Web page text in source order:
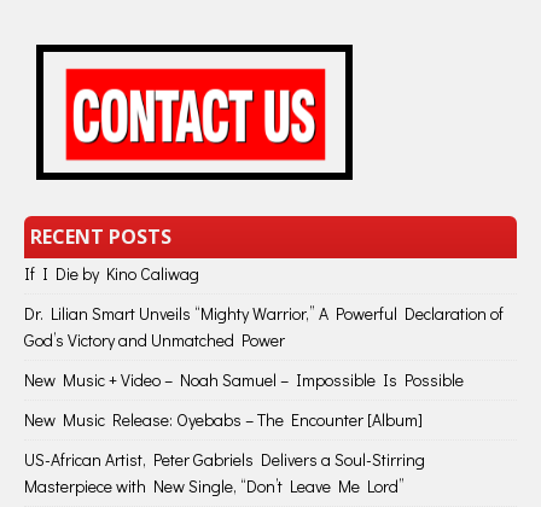
RECENT POSTS
If I Die by Kino Caliwag
Dr. Lilian Smart Unveils “Mighty Warrior,” A Powerful Declaration of
God’s Victory and Unmatched Power
New Music + Video – Noah Samuel – Impossible Is Possible
New Music Release: Oyebabs – The Encounter [Album]
US-African Artist, Peter Gabriels Delivers a Soul-Stirring
Masterpiece with New Single, “Don’t Leave Me Lord”